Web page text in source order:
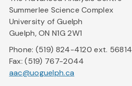
Summerlee Science Complex
University of Guelph
Guelph, ON N1G 2W1
Phone: (519) 824-4120 ext. 56814
Fax: (519) 767-2044
aac@uoguelph.ca